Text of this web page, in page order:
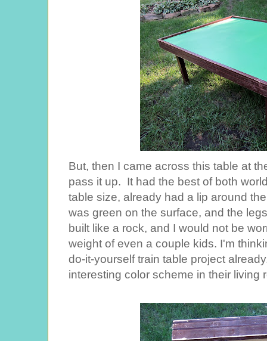
But, then I came across this table at
pass it up. It had the best of both
table size, already had a lip around
was green on the surface, and the
built like a rock, and I would not be
weight of even a couple kids. I'm
do-it-yourself train table project
interesting color scheme in their living